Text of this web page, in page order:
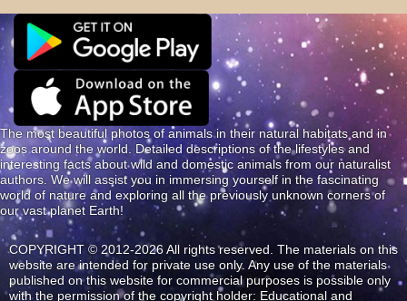
The most beautiful photos of animals in their natural habitats and in
zoos around the world. Detailed descriptions of the lifestyles and
interesting facts about wild and domestic animals from our naturalist
authors. We will assist you in immersing yourself in the fascinating
world of nature and exploring all the previously unknown corners of
our vast planet Earth!
COPYRIGHT © 2012-2026 All rights reserved. The materials on this
website are intended for private use only. Any use of the materials
published on this website for commercial purposes is possible only
with the permission of the copyright holder: Educational and